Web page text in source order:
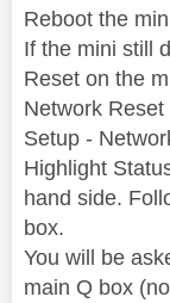
Reboot the
If the mini still
Reset on the
Network
Setup -
Highlight
hand side.
box.
You will be
main Q box